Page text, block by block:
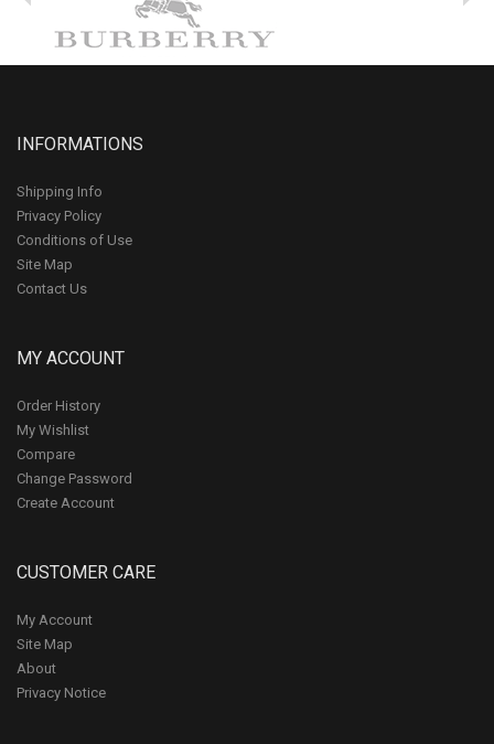
INFORMATIONS
Shipping Info
Privacy Policy
Conditions of Use
Site Map
Contact Us
MY ACCOUNT
Order History
My Wishlist
Compare
Change Password
Create Account
CUSTOMER CARE
My Account
Site Map
About
Privacy Notice